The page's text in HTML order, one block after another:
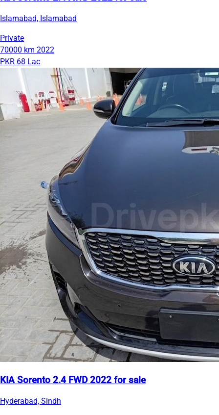
Islamabad, Islamabad
Private
70000 km 2022
PKR 68 Lac
KIA Sorento 2.4 FWD 2022 for sale
Hyderabad, Sindh